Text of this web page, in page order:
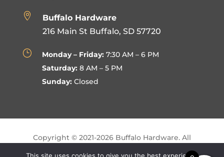

Buffalo Hardware
216 Main St Buffalo, SD 57720
} Monday – Friday: 7:30 AM – 6 PM
Saturday: 8 AM – 5 PM
Sunday: Closed
Copyright © 2021-2026Buffalo Hardware. All
Rights Reserved.